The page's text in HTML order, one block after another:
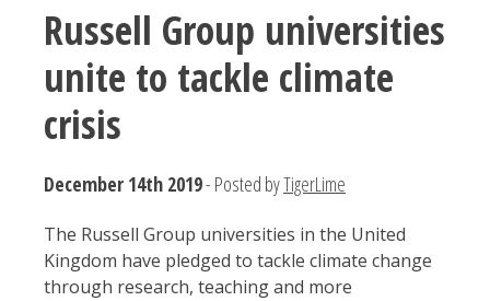
Russell Group universities
unite to tackle climate
crisis
December 14th 2019- Posted byTigerLime
The Russell Group universities in the United
Kingdom have pledged to tackle climate change
through research, teaching and more